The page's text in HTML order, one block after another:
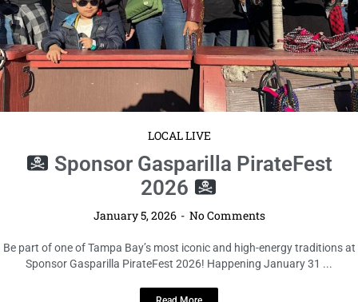
LOCAL LIVE
Sponsor Gasparilla PirateFest
January 5, 2026 No Comments
Be part of one of Tampa Bay’s most iconic and high-energy traditions at